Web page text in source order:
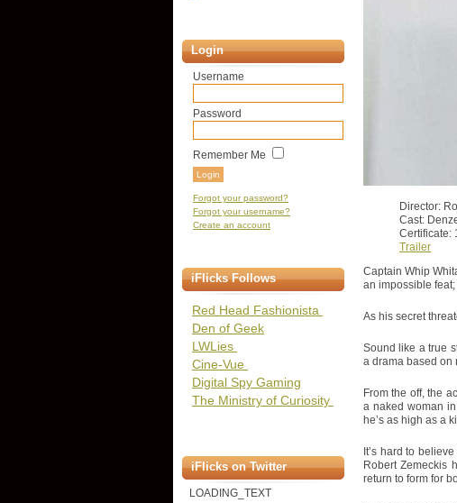
Login
Username
Password
Remember Me
Forgot your password?
Forgot your username?
Create an account
iFlicks Follows
Red Head Fashionista
Den of Geek
LWLies
Cine-Vue
Digital Spy Gaming
The Ministry of Curiosity
iFlicks on Twitter
LOADING_TEXT
Director:
Cast:
Certificate:
Trailer
Captain Whip
an impossible
As his secret
Sound like a true
a drama based on
From the off, the
a naked woman
he’s as high as a
It’s hard to
Robert Zemeckis
return to form for